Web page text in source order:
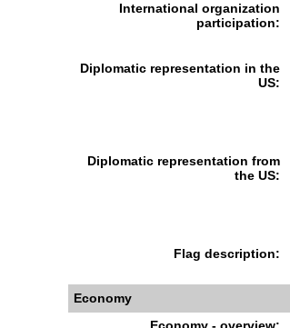
International organization
participation:
Diplomatic representation in the
US:
Diplomatic representation from
the US:
Flag description:
Economy